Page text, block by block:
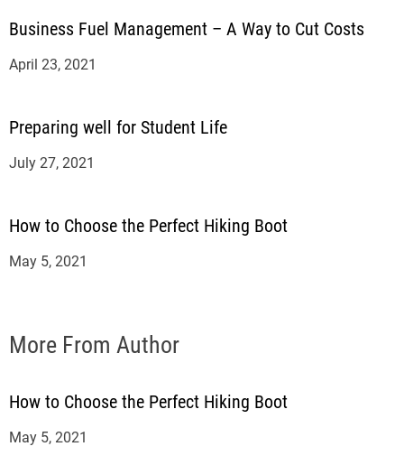
Business Fuel Management – A Way to Cut Costs
April 23, 2021
Preparing well for Student Life
July 27, 2021
How to Choose the Perfect Hiking Boot
May 5, 2021
More From Author
How to Choose the Perfect Hiking Boot
May 5, 2021